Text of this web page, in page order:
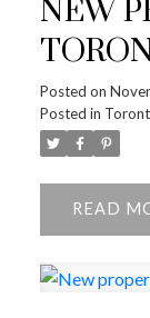
NEW
Posted on
Posted in
READ